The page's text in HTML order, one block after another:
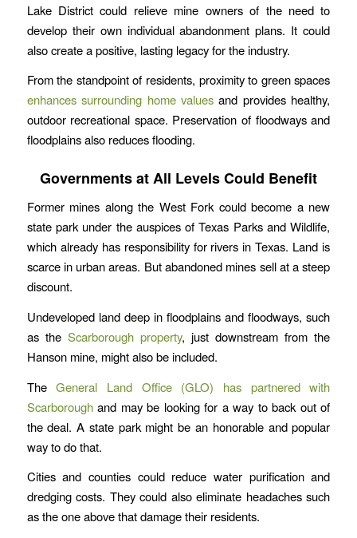
Lake District could relieve mine owners of the need to
develop their own individual abandonment plans. It could
also create a positive, lasting legacy for the industry.
From the standpoint of residents, proximity to green spaces
enhances surrounding home values and provides healthy,
outdoor recreational space. Preservation of floodways and
floodplains also reduces flooding.
Governments at All Levels Could Benefit
Former mines along the West Fork could become a new
state park under the auspices of Texas Parks and Wildlife,
which already has responsibility for rivers in Texas. Land is
scarce in urban areas. But abandoned mines sell at a steep
discount.
Undeveloped land deep in floodplains and floodways, such
as the Scarborough property, just downstream from the
Hanson mine, might also be included.
TheGeneral Land Office (GLO) has partnered with
Scarboroughand may be looking for a way to back out of
the deal. A state park might be an honorable and popular
way to do that.
Cities and counties could reduce water purification and
dredging costs. They could also eliminate headaches such
as the one above that damage their residents.